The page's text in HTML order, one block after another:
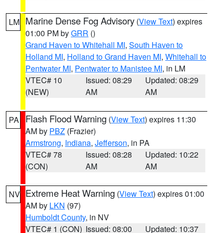
LM Marine Dense Fog Advisory (View Text) expires
01:00 PM byGRR ()
Grand Haven to Whitehall MI, South Haven to
Holland MI, Holland to Grand Haven MI, Whitehall to
Pentwater MI, Pentwater to Manistee MI, in LM
VTEC# 10
(NEW)
Issued: 08:29
AM
Updated: 08:29
AM
PA Flash Flood Warning (View Text) expires 11:30
AM by PBZ (Frazier)
Armstrong, Indiana, Jefferson, in PA
VTEC# 78
(CON)
Issued: 08:28
AM
Updated: 10:22
AM
NV Extreme Heat Warning (View Text) expires 01:00
AM by LKN (97)
Humboldt County, in NV
VTEC# 1 (CON) Issued: 08:00
Updated: 10:37